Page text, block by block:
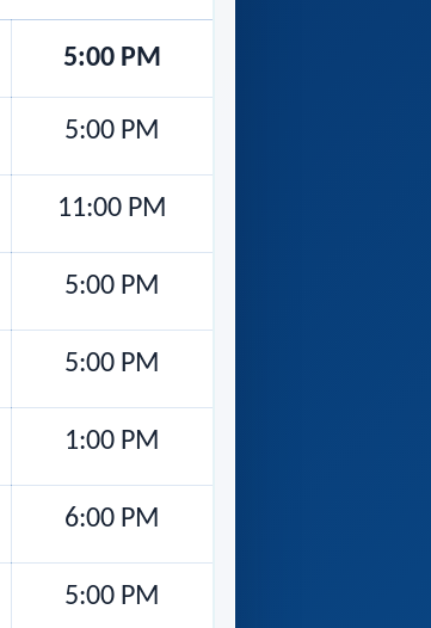
5:00 PM
5:00 PM
11:00 PM
5:00 PM
5:00 PM
1:00 PM
6:00 PM
5:00 PM